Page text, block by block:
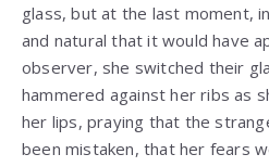
glass, but at the last moment,
and natural that it would have
observer, she switched their
hammered against her ribs as
her lips, praying that the
been mistaken, that her fears